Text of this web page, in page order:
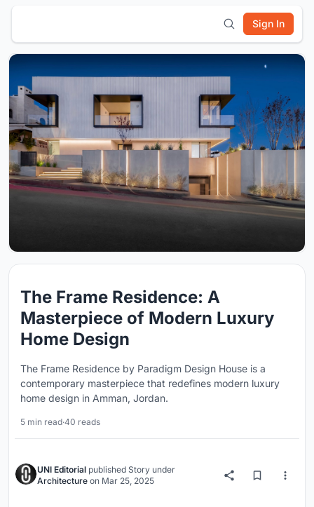
Sign In
The Frame Residence: A
Masterpiece of Modern Luxury
Home Design
The Frame Residence by Paradigm Design House is a
contemporary masterpiece that redefines modern luxury
home design in Amman, Jordan.
5 min read·40 reads
UNI Editorial published Story under
Architecture on Mar 25, 2025